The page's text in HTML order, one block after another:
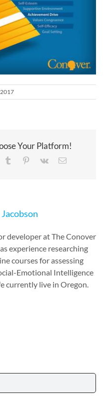
Your Platform!
Tumblr Pinterest
Vk Email
developer at The Conover
experience researching
courses for assessing
Emotional Intelligence
currently live in Oregon.